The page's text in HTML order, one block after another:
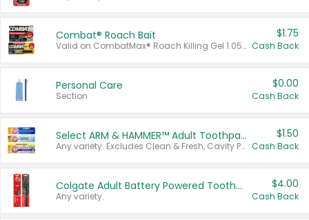
Combat® Roach Bait
Valid on CombatMax® Roach Killing Gel 1.05 oz or Combat® Small and Large Roach Baits 12 ct.
$1.75
Cash Back
Personal Care
Section
$0.00
Cash Back
Select ARM & HAMMER™ Adult Toothpastes
Any variety. Excludes Clean & Fresh, Cavity Protection, and trial and travel sizes.
$1.50
Cash Back
Colgate Adult Battery Powered Toothbrushes
Any variety.
$4.00
Cash Back